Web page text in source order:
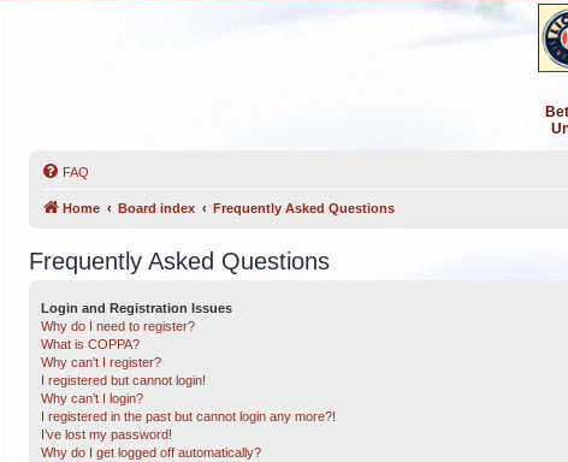
FAQ
Home Board index Frequently Asked Questions
Frequently Asked Questions
Login and Registration Issues
Why do I need to register?
What is COPPA?
Why can’t I register?
I registered but cannot login!
Why can’t I login?
I registered in the past but cannot login any more?!
I’ve lost my password!
Why do I get logged off automatically?